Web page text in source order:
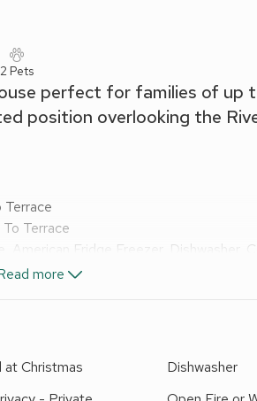
2 Pets
perfect for families of up
position overlooking the
Terrace
American Fridge Freezer, Dishwasher,
Singles On Request)
more
Christmas
Dishwasher